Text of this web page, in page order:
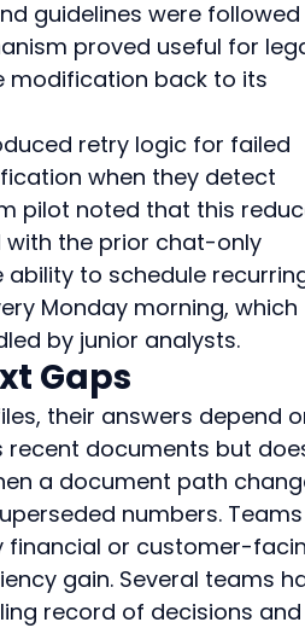
guidelines were followed
proved useful for
modification back to its
retry logic for failed
when they detect
pilot noted that this
with the prior chat-only
to schedule
Monday morning, which
by junior analysts.
Gaps
their answers depend
recent documents but
a document path
numbers. Teams
financial or customer-
gain. Several teams
record of decisions and